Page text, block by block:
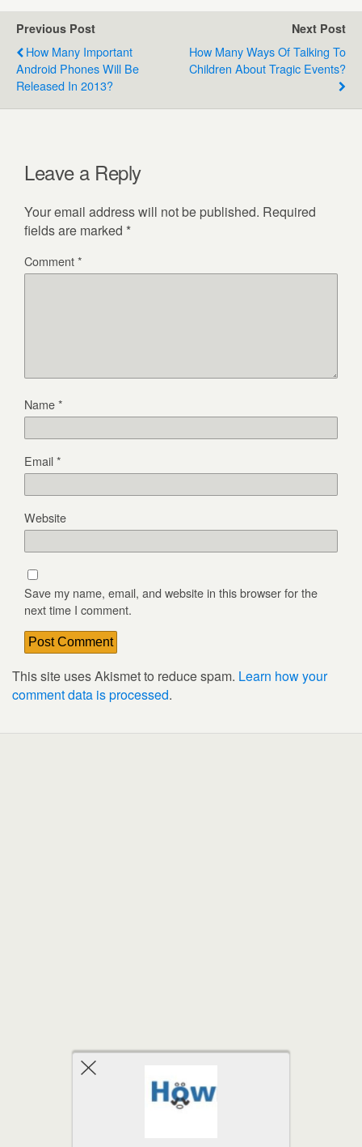
Previous Post
How Many Important
Android Phones Will Be
Released In 2013?
Next Post
How Many Ways Of Talking To
Children About Tragic Events?
Leave a Reply
Your email address will not be published. Required
fields are marked *
Comment*
Name*
Email*
Website
Save my name, email, and website in this browser for the
next time I comment.
This site uses Akismet to reduce spam. Learn how your
comment data is processed.